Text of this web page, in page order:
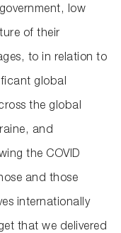
low
of their
to in relation to
global
the global
and
the COVID
and those
internationally
that we delivered